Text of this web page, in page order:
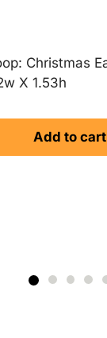
Christmas
X 1.53h
Add to cart